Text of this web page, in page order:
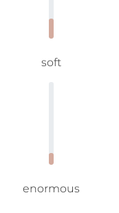
soft
enormous